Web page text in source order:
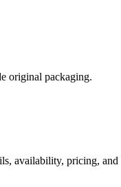
original packaging.
availability, pricing,